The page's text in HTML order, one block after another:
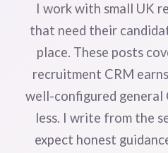
I work with small UK
that need their
place. These posts
recruitment CRM
well-configured general
less. I write from the
expect honest